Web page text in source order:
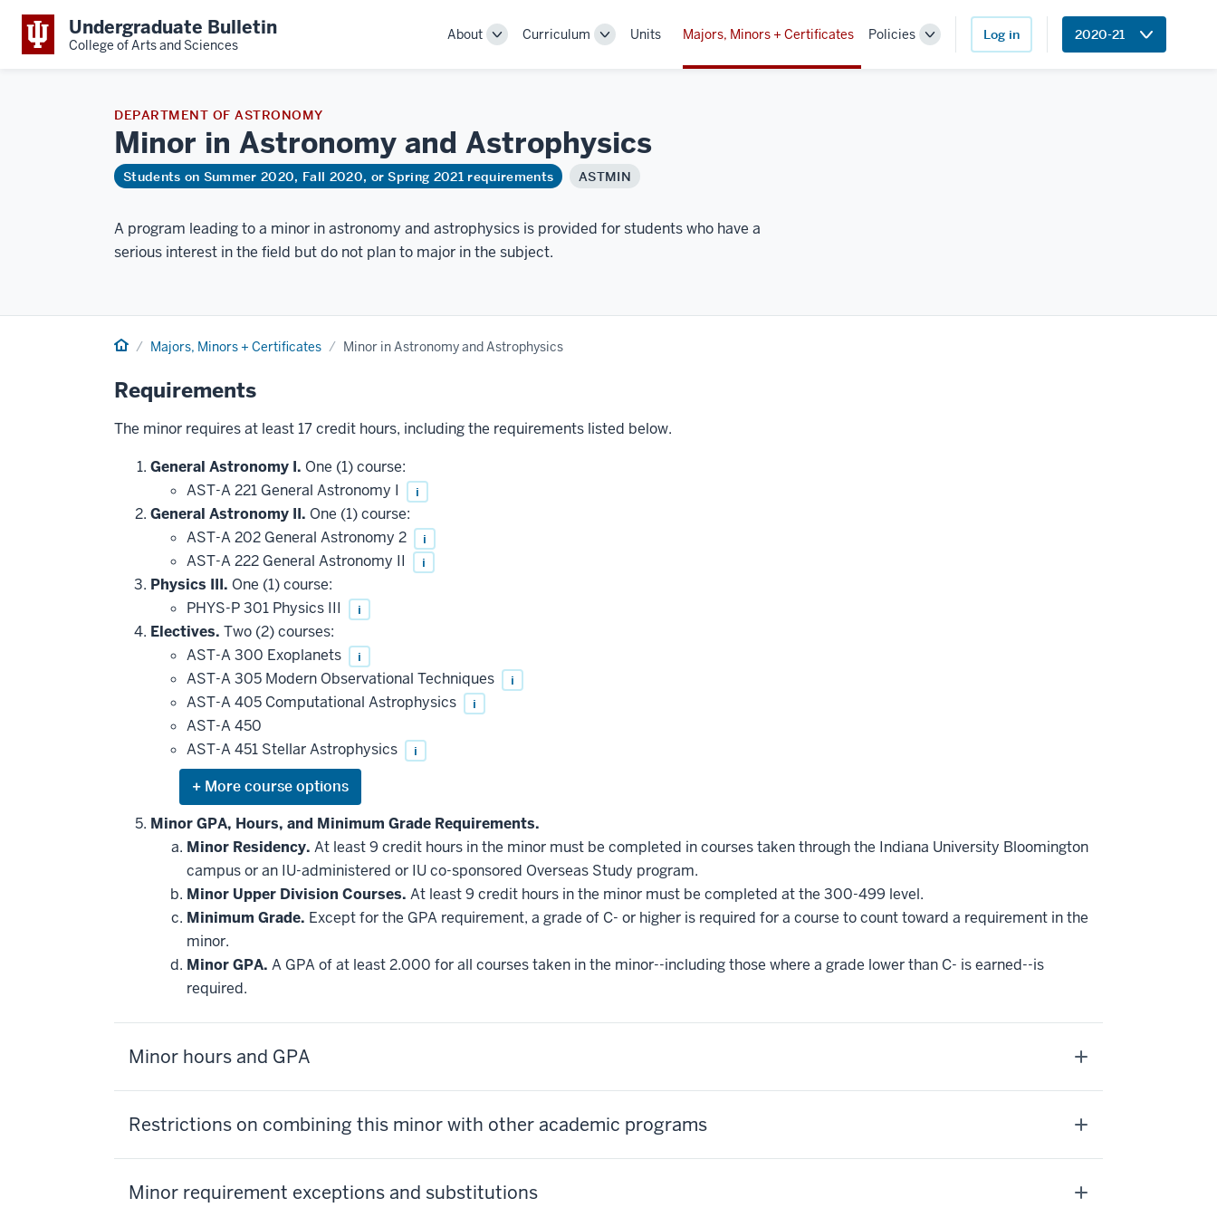
Undergraduate Bulletin
College of Arts and Sciences
About
ToggleCurriculum
ToggleUnits Majors, Minors + Certificates Policies
Toggle
Log in 2020-21
DEPARTMENT OF ASTRONOMY
Minor in Astronomy and Astrophysics
Students on Summer 2020, Fall 2020, or Spring 2021 requirements ASTMIN
A program leading to a minor in astronomy and astrophysics is provided for students who have a
serious interest in the field but do not plan to major in the subject.
Home Majors, Minors + Certificates Minor in Astronomy and Astrophysics
Requirements
The minor requires at least 17 credit hours, including the requirements listed below.
General Astronomy I. One (1) course:
AST-A 221 General Astronomy I
i
General Astronomy II. One (1) course:
AST-A 202 General Astronomy 2
i
AST-A 222 General Astronomy II i
Physics III. One (1) course:
PHYS-P 301 Physics III
i
Electives. Two (2) courses:
AST-A 300 Exoplanets
i
AST-A 305 Modern Observational Techniques i
AST-A 405 Computational Astrophysics i
AST-A 450
AST-A 451 Stellar Astrophysics
i
Expand
or
hide
additional
courses
that
may
be
applied
toward
this
requirement
Minor GPA, Hours, and Minimum Grade Requirements.
Minor Residency. At least 9 credit hours in the minor must be completed in courses taken through the Indiana University Bloomington
campus or an IU-administered or IU co-sponsored Overseas Study program.
Minor Upper Division Courses. At least 9 credit hours in the minor must be completed at the 300-499 level.
Minimum Grade. Except for the GPA requirement, a grade of C- or higher is required for a course to count toward a requirement in the
minor.
Minor GPA. A GPA of at least 2.000 for all courses taken in the minor--including those where a grade lower than C- is earned--is
required.
Minor hours and GPA
Restrictions on combining this minor with other academic programs
Minor requirement exceptions and substitutions